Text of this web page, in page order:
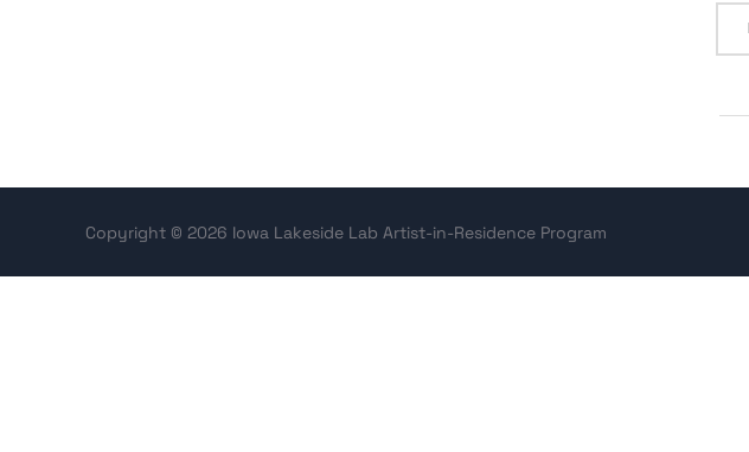
Copyright © 2026 Iowa Lakeside Lab Artist-in-Residence Program